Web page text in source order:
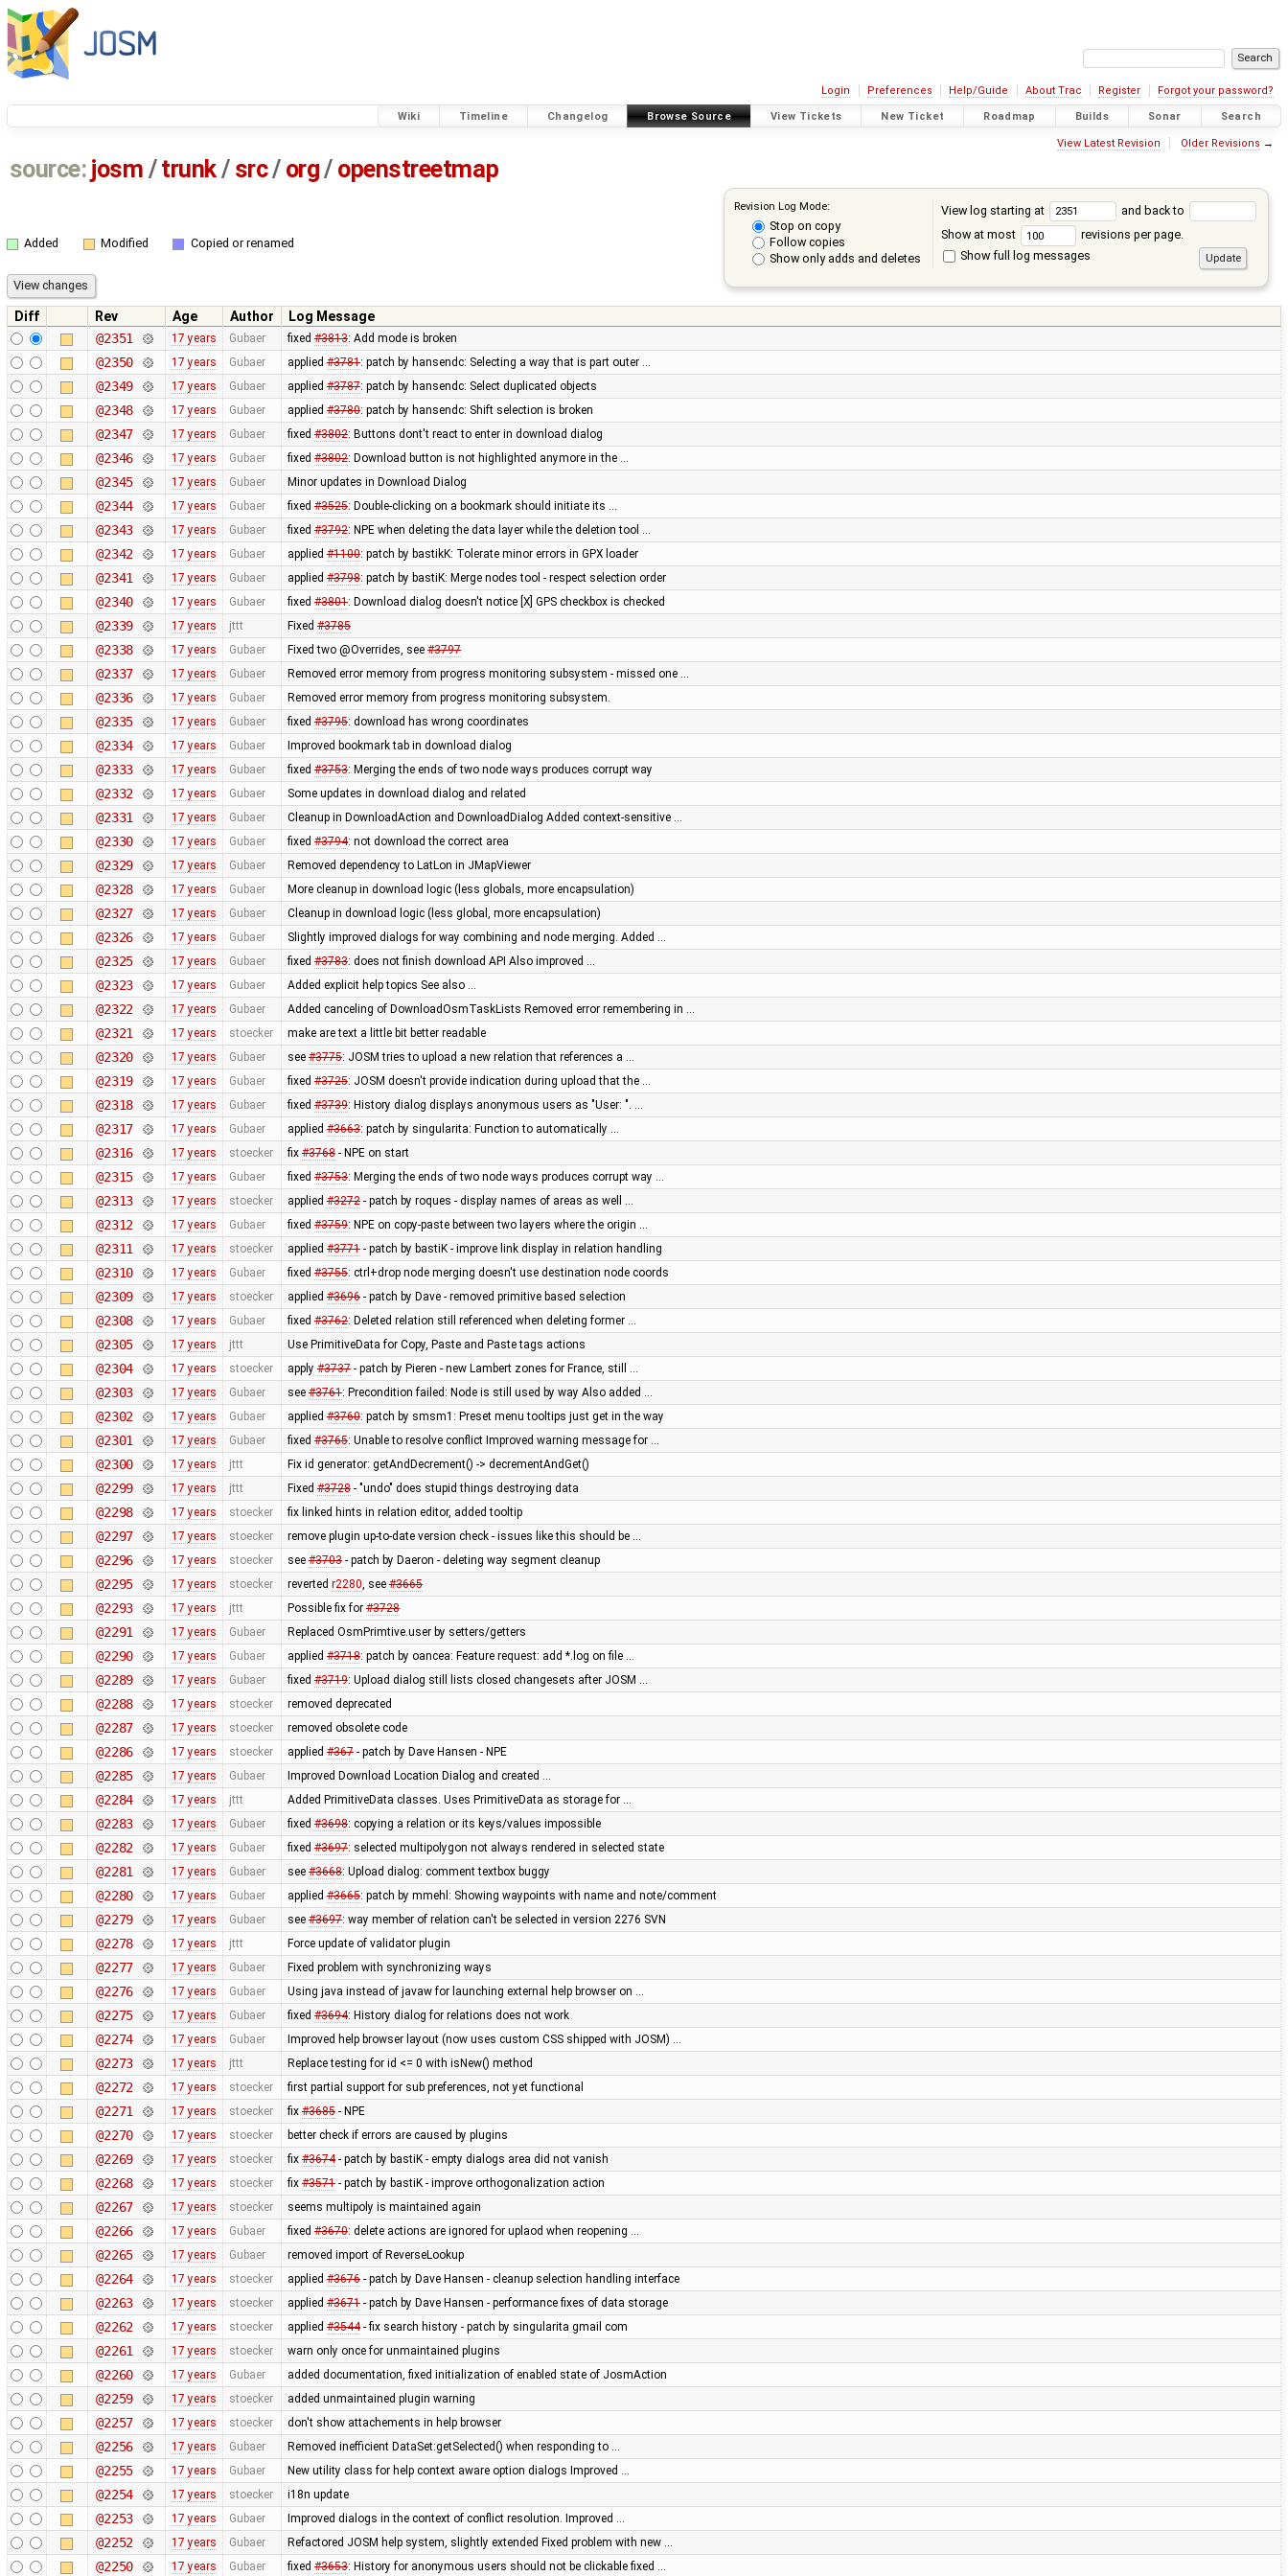
Login Preferences Help/Guide About Trac Register Forgot your password?
Wiki Timeline Changelog Browse Source View Tickets New Ticket Roadmap Builds Sonar Search
View Latest Revision Older Revisions →
source: josm / trunk/ src/ org/ openstreetmap
Revision Log Mode:
Stop on copy
Follow copies
Show only adds and deletes
View log starting at
and back to
Show at most
revisions per page.
Show full log messages
Added Modified Copied or renamed
Diff Rev Age Author
Log Message
@2351
17 years Gubaer fixed #3813: Add mode is broken
@2350 17 years Gubaer applied #3781: patch by hansendc: Selecting a way that is part outer …
@2349 17 years Gubaer applied #3787: patch by hansendc: Select duplicated objects
@2348 17 years Gubaer applied #3780: patch by hansendc: Shift selection is broken
@2347 17 years Gubaer fixed #3802: Buttons dont't react to enter in download dialog
@2346 17 years Gubaer fixed #3802: Download button is not highlighted anymore in the …
@2345 17 years Gubaer Minor updates in Download Dialog
@2344 17 years Gubaer fixed #3525: Double-clicking on a bookmark should initiate its …
@2343 17 years Gubaer fixed #3792: NPE when deleting the data layer while the deletion tool …
@2342 17 years Gubaer applied #1100: patch by bastikK: Tolerate minor errors in GPX loader
@2341 17 years Gubaer applied #3798: patch by bastiK: Merge nodes tool - respect selection order
@2340 17 years Gubaer fixed #3801: Download dialog doesn't notice [X] GPS checkbox is checked
@2339 17 years jttt Fixed #3785
@2338 17 years Gubaer Fixed two @Overrides, see #3797
@2337 17 years Gubaer Removed error memory from progress monitoring subsystem - missed one …
@2336 17 years Gubaer Removed error memory from progress monitoring subsystem.
@2335 17 years Gubaer fixed #3795: download has wrong coordinates
@2334 17 years Gubaer Improved bookmark tab in download dialog
@2333 17 years Gubaer fixed #3753: Merging the ends of two node ways produces corrupt way
@2332 17 years Gubaer Some updates in download dialog and related
@2331 17 years Gubaer Cleanup in DownloadAction and DownloadDialog Added context-sensitive …
@2330 17 years Gubaer fixed #3794: not download the correct area
@2329 17 years Gubaer Removed dependency to LatLon in JMapViewer
@2328 17 years Gubaer More cleanup in download logic (less globals, more encapsulation)
@2327 17 years Gubaer Cleanup in download logic (less global, more encapsulation)
@2326 17 years Gubaer Slightly improved dialogs for way combining and node merging. Added …
@2325 17 years Gubaer fixed #3783: does not finish download API Also improved …
@2323 17 years Gubaer Added explicit help topics See also …
@2322 17 years Gubaer Added canceling of DownloadOsmTaskLists Removed error remembering in …
@2321 17 years stoecker make are text a little bit better readable
@2320 17 years Gubaer see #3775: JOSM tries to upload a new relation that references a …
@2319 17 years Gubaer fixed #3725: JOSM doesn't provide indication during upload that the …
@2318 17 years Gubaer fixed #3739: History dialog displays anonymous users as "User: ". …
@2317 17 years Gubaer applied #3663: patch by singularita: Function to automatically …
@2316 17 years stoecker fix #3768- NPE on start
@2315 17 years Gubaer fixed #3753: Merging the ends of two node ways produces corrupt way …
@2313 17 years stoecker applied #3272- patch by roques - display names of areas as well …
@2312 17 years Gubaer fixed #3759: NPE on copy-paste between two layers where the origin …
@2311 17 years stoecker applied #3771- patch by bastiK - improve link display in relation handling
@2310 17 years Gubaer fixed #3755: ctrl+drop node merging doesn't use destination node coords
@2309 17 years stoecker applied #3696- patch by Dave - removed primitive based selection
@2308 17 years Gubaer fixed #3762: Deleted relation still referenced when deleting former …
@2305 17 years jttt Use PrimitiveData for Copy, Paste and Paste tags actions
@2304 17 years stoecker apply #3737- patch by Pieren - new Lambert zones for France, still …
@2303 17 years Gubaer see #3761: Precondition failed: Node is still used by way Also added …
@2302 17 years Gubaer applied #3760: patch by smsm1: Preset menu tooltips just get in the way
@2301 17 years Gubaer fixed #3765: Unable to resolve conflict Improved warning message for …
@2300 17 years jttt Fix id generator: getAndDecrement() -> decrementAndGet()
@2299 17 years jttt Fixed #3728- "undo" does stupid things destroying data
@2298 17 years stoecker fix linked hints in relation editor, added tooltip
@2297 17 years stoecker remove plugin up-to-date version check - issues like this should be …
@2296 17 years stoecker see #3703- patch by Daeron - deleting way segment cleanup
@2295 17 years stoecker reverted r2280, see #3665
@2293 17 years jttt Possible fix for #3728
@2291 17 years Gubaer Replaced OsmPrimtive.user by setters/getters
@2290 17 years Gubaer applied #3718: patch by oancea: Feature request: add *.log on file …
@2289 17 years Gubaer fixed #3719: Upload dialog still lists closed changesets after JOSM …
@2288 17 years stoecker removed deprecated
@2287 17 years stoecker removed obsolete code
@2286 17 years stoecker applied #367- patch by Dave Hansen - NPE
@2285 17 years Gubaer Improved Download Location Dialog and created …
@2284 17 years jttt Added PrimitiveData classes. Uses PrimitiveData as storage for …
@2283 17 years Gubaer fixed #3698: copying a relation or its keys/values impossible
@2282 17 years Gubaer fixed #3697: selected multipolygon not always rendered in selected state
@2281 17 years Gubaer see #3668: Upload dialog: comment textbox buggy
@2280 17 years Gubaer applied #3665: patch by mmehl: Showing waypoints with name and note/comment
@2279 17 years Gubaer see #3697: way member of relation can't be selected in version 2276 SVN
@2278 17 years jttt Force update of validator plugin
@2277 17 years Gubaer Fixed problem with synchronizing ways
@2276 17 years Gubaer Using java instead of javaw for launching external help browser on …
@2275 17 years Gubaer fixed #3694: History dialog for relations does not work
@2274 17 years Gubaer Improved help browser layout (now uses custom CSS shipped with JOSM) …
@2273 17 years jttt Replace testing for id <= 0 with isNew() method
@2272 17 years stoecker first partial support for sub preferences, not yet functional
@2271 17 years stoecker fix #3685- NPE
@2270 17 years stoecker better check if errors are caused by plugins
@2269 17 years stoecker fix #3674- patch by bastiK - empty dialogs area did not vanish
@2268 17 years stoecker fix #3571- patch by bastiK - improve orthogonalization action
@2267 17 years stoecker seems multipoly is maintained again
@2266 17 years Gubaer fixed #3670: delete actions are ignored for uplaod when reopening …
@2265 17 years Gubaer removed import of ReverseLookup
@2264 17 years stoecker applied #3676- patch by Dave Hansen - cleanup selection handling interface
@2263 17 years stoecker applied #3671- patch by Dave Hansen - performance fixes of data storage
@2262 17 years stoecker applied #3544- fix search history - patch by singularita gmail com
@2261 17 years stoecker warn only once for unmaintained plugins
@2260 17 years Gubaer added documentation, fixed initialization of enabled state of JosmAction
@2259 17 years stoecker added unmaintained plugin warning
@2257 17 years stoecker don't show attachements in help browser
@2256 17 years Gubaer Removed inefficient DataSet:getSelected() when responding to …
@2255 17 years Gubaer New utility class for help context aware option dialogs Improved …
@2254 17 years stoecker i18n update
@2253 17 years Gubaer Improved dialogs in the context of conflict resolution. Improved …
@2252 17 years Gubaer Refactored JOSM help system, slightly extended Fixed problem with new …
@2250 17 years Gubaer fixed #3653: History for anonymous users should not be clickable fixed …